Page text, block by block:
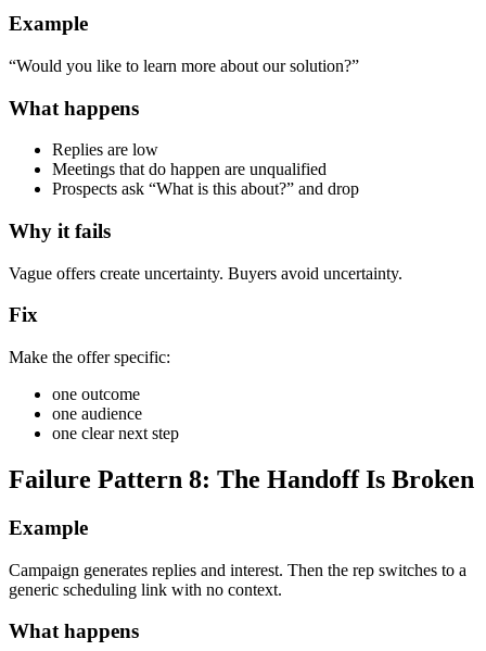
Example
“Would you like to learn more about our solution?”
What happens
Replies are low
Meetings that do happen are unqualified
Prospects ask “What is this about?” and drop
Why it fails
Vague offers create uncertainty. Buyers avoid uncertainty.
Fix
Make the offer specific:
one outcome
one audience
one clear next step
Failure Pattern 8: The Handoff Is Broken
Example
Campaign generates replies and interest. Then the rep switches to a
generic scheduling link with no context.
What happens